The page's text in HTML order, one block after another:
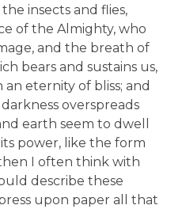
insects and flies,
of the Almighty, who
and the breath of
bears and sustains us,
eternity of bliss; and
overspreads
earth seem to dwell
power, like the form
I often think with
describe these
upon paper all that